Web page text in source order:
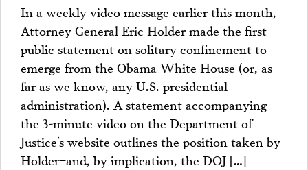
PROJECTS
In a weekly video message earlier this month,
Attorney General Eric Holder made the first
public statement on solitary confinement to
emerge from the Obama White House (or, as
far as we know, any U.S. presidential
administration). A statement accompanying
the 3-minute video on the Department of
Justice’s website outlines the position taken by
Holder–and, by implication, the DOJ […]